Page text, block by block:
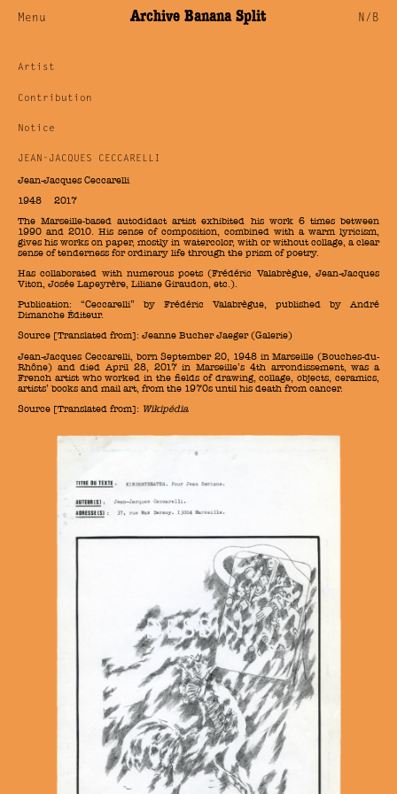
Menu N/B
Archive Banana Split
Artist
Contribution
Notice
JEAN-JACQUES CECCARELLI
Jean-Jacques Ceccarelli
1948 — 2017
The Marseille-based autodidact artist exhibited his work 6 times between
1990 and 2010. His sense of composition, combined with a warm lyricism,
gives his works on paper, mostly in watercolor, with or without collage, a clear
sense of tenderness for ordinary life through the prism of poetry.
Has collaborated with numerous poets (Frédéric Valabrègue, Jean-Jacques
Viton, Josée Lapeyrère, Liliane Giraudon, etc.).
Publication: “Ceccarelli” by Frédéric Valabrègue, published by André
Dimanche Éditeur.
Source [Translated from]: Jeanne Bucher Jaeger (Galerie)
Jean-Jacques Ceccarelli, born September 20, 1948 in Marseille (Bouches-du-
Rhône) and died April 28, 2017 in Marseille’s 4th arrondissement, was a
French artist who worked in the fields of drawing, collage, objects, ceramics,
artists’ books and mail art, from the 1970s until his death from cancer.
Source [Translated from]: Wikipédia